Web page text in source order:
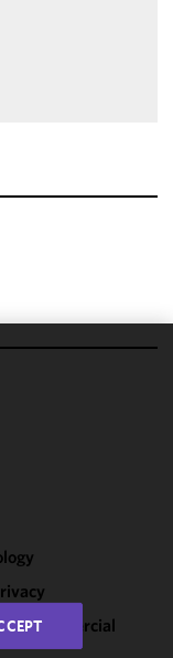
& Commercial